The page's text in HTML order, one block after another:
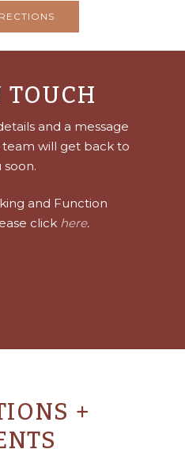
TOUCH
and a message
will get back to
soon.
and Function
click here.
+